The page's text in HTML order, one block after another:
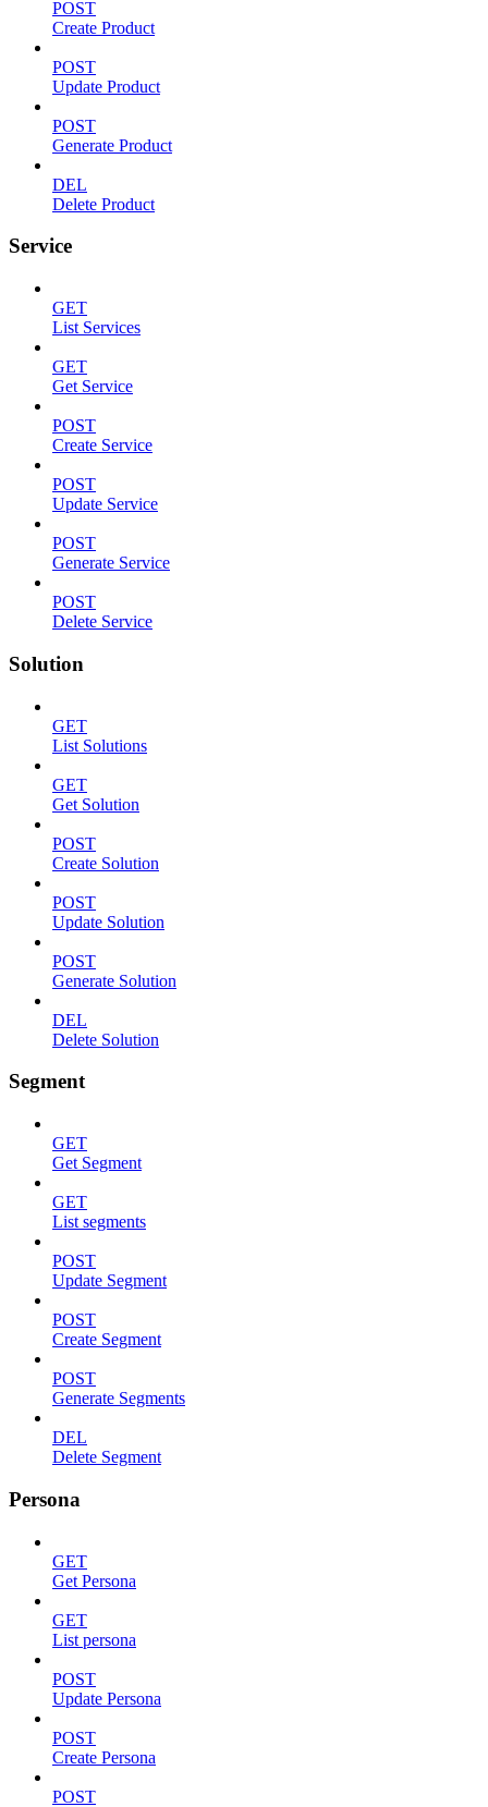
POST
Create Product
POST
Update Product
POST
Generate Product
DEL
Delete Product
Service
GET
List Services
GET
Get Service
POST
Create Service
POST
Update Service
POST
Generate Service
POST
Delete Service
Solution
GET
List Solutions
GET
Get Solution
POST
Create Solution
POST
Update Solution
POST
Generate Solution
DEL
Delete Solution
Segment
GET
Get Segment
GET
List segments
POST
Update Segment
POST
Create Segment
POST
Generate Segments
DEL
Delete Segment
Persona
GET
Get Persona
GET
List persona
POST
Update Persona
POST
Create Persona
POST